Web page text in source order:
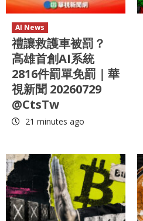
AI News
禮讓救護車被罰？
高雄首創AI系統
2816件罰單免罰｜華
視新聞 20260729
@CtsTw
21 minutes ago